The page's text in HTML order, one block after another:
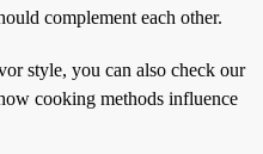
complement each other.
style, you can also check our
cooking methods influence